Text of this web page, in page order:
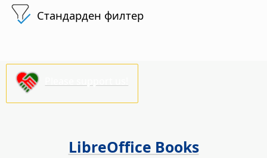
Стандарден филтер
LibreOffice Books